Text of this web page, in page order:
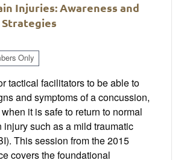
Injuries: Awareness and
Only
tactical facilitators to be able to
and symptoms of a concussion,
it is safe to return to normal
injury such as a mild traumatic
This session from the 2015
covers the foundational